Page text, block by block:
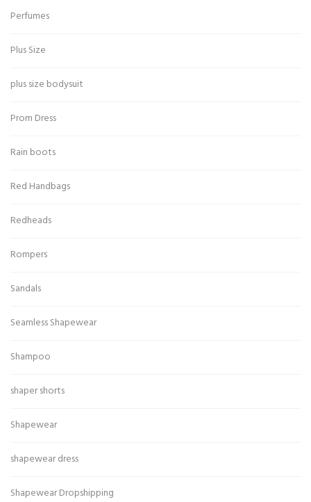
Perfumes
Plus Size
plus size bodysuit
Prom Dress
Rain boots
Red Handbags
Redheads
Rompers
Sandals
Seamless Shapewear
Shampoo
shaper shorts
Shapewear
shapewear dress
Shapewear Dropshipping